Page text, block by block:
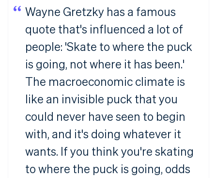
Wayne Gretzky has a famous
quote that's influenced a lot of
people: 'Skate to where the puck
is going, not where it has been.'
The macroeconomic climate is
like an invisible puck that you
could never have seen to begin
with, and it's doing whatever it
wants. If you think you're skating
to where the puck is going, odds
Australia
English
Austria
Deutsch English
Belgium
Nederlands Français DeutschEnglish
PortuguêsEnglish